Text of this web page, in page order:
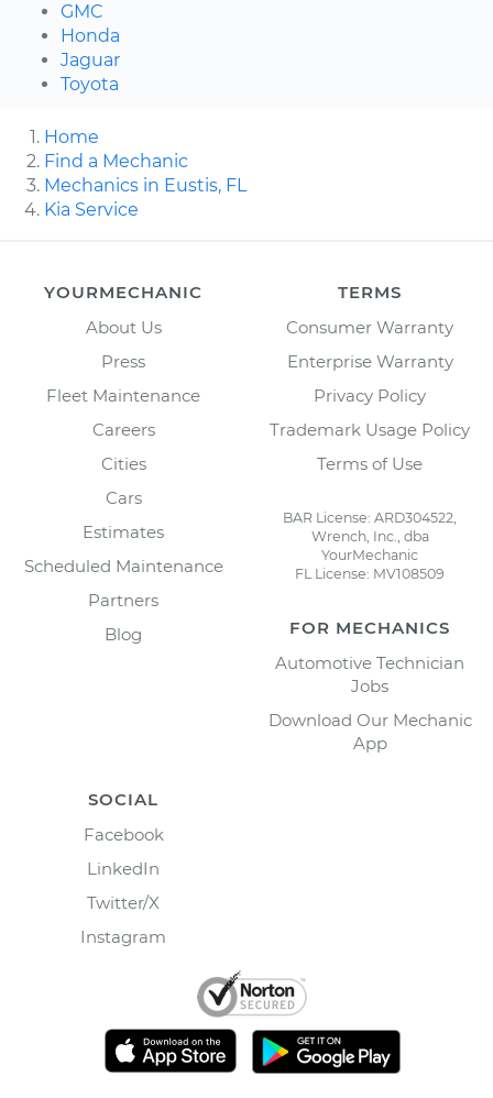
GMC
Honda
Jaguar
Toyota
Home
Find a Mechanic
Mechanics in Eustis, FL
Kia Service
YOURMECHANIC
About Us
Press
Fleet Maintenance
Careers
Cities
Cars
Estimates
Scheduled Maintenance
Partners
Blog
TERMS
Consumer Warranty
Enterprise Warranty
Privacy Policy
Trademark Usage Policy
Terms of Use
BAR License: ARD304522,
Wrench, Inc., dba
YourMechanic
FL License: MV108509
FOR MECHANICS
Automotive Technician
Jobs
Download Our Mechanic
App
SOCIAL
Facebook
LinkedIn
Twitter/X
Instagram